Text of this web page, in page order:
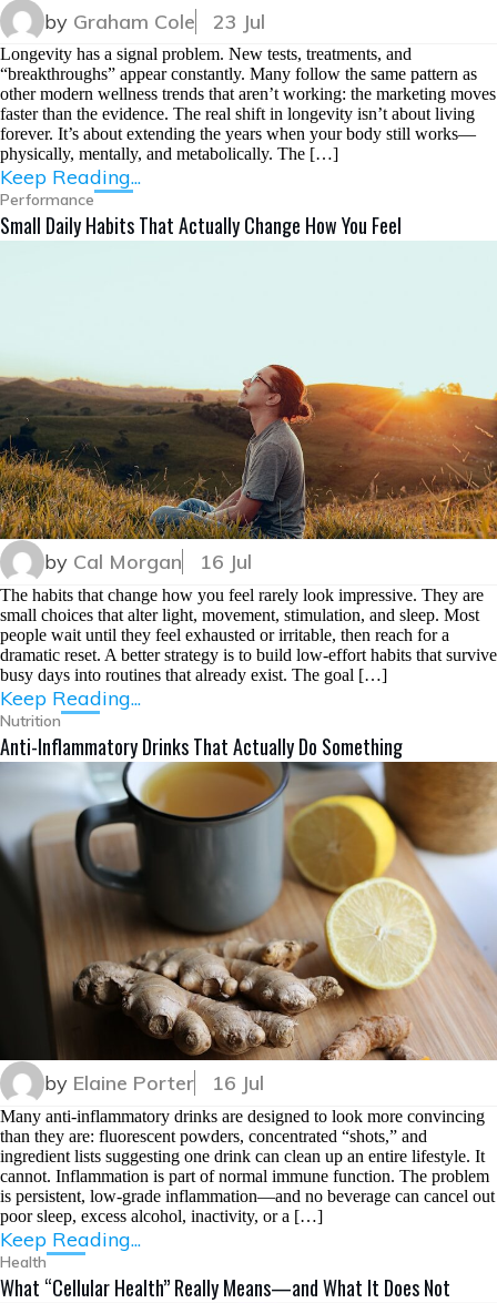
by Graham Cole 23 Jul
Longevity has a signal problem. New tests, treatments, and
“breakthroughs” appear constantly. Many follow the same pattern as
other modern wellness trends that aren’t working: the marketing moves
faster than the evidence. The real shift in longevity isn’t about living
forever. It’s about extending the years when your body still works—
physically, mentally, and metabolically. The […]
Keep Reading...
Performance
Small Daily Habits That Actually Change How You Feel
by Cal Morgan 16 Jul
The habits that change how you feel rarely look impressive. They are
small choices that alter light, movement, stimulation, and sleep. Most
people wait until they feel exhausted or irritable, then reach for a
dramatic reset. A better strategy is to build low-effort habits that survive
busy days into routines that already exist. The goal […]
Keep Reading...
Nutrition
Anti-Inflammatory Drinks That Actually Do Something
by Elaine Porter 16 Jul
Many anti-inflammatory drinks are designed to look more convincing
than they are: fluorescent powders, concentrated “shots,” and
ingredient lists suggesting one drink can clean up an entire lifestyle. It
cannot. Inflammation is part of normal immune function. The problem
is persistent, low-grade inflammation—and no beverage can cancel out
poor sleep, excess alcohol, inactivity, or a […]
Keep Reading...
Health
What “Cellular Health” Really Means—and What It Does Not